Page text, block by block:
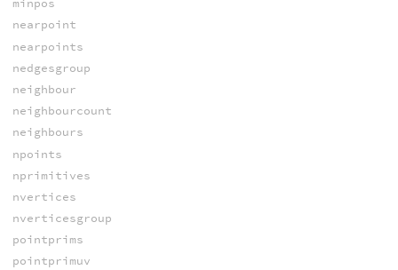
minpos
nearpoint
nearpoints
nedgesgroup
neighbour
neighbourcount
neighbours
npoints
nprimitives
nvertices
nverticesgroup
pointprims
pointprimuv